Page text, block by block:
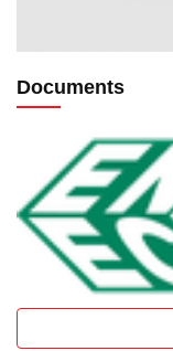
Documents